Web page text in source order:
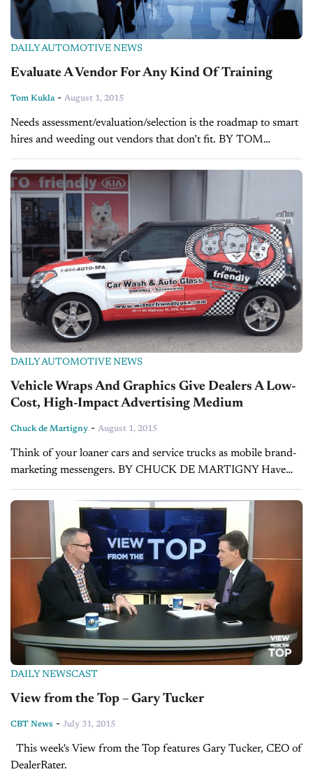
DAILY AUTOMOTIVE NEWS
Evaluate A Vendor For Any Kind Of Training
Tom Kukla- August 1, 2015
Needs assessment/evaluation/selection is the roadmap to smart
hires and weeding out vendors that don’t fit. BY TOM
KUKLA Your dealership has enjoyed solid growth over the last
four quarters. It has expanded,...
DAILY AUTOMOTIVE NEWS
Vehicle Wraps And Graphics Give Dealers A Low-
Cost, High-Impact Advertising Medium
Chuck de Martigny - August 1, 2015
Think of your loaner cars and service trucks as mobile brand-
marketing messengers. BY CHUCK DE MARTIGNY Have
you considered your dealership’s vehicles as valuable media
assets? Whether you have a single...
DAILY NEWSCAST
View from the Top – Gary Tucker
CBT News - July 31, 2015
DealerRater.